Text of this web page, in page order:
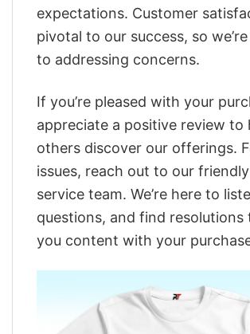
expectations. Customer
pivotal to our success, so
to addressing concerns.
If you’re pleased with your
appreciate a positive review to
others discover our offerings.
issues, reach out to our
service team. We’re here to
questions, and find resolutions
you content with your